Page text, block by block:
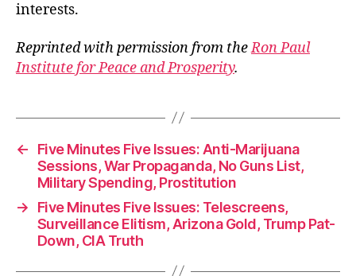
interests.
Reprinted with permission from theRon Paul
Institute for Peace and Prosperity.
←
Five Minutes Five Issues: Anti-Marijuana
Sessions, War Propaganda, No Guns List,
Military Spending, Prostitution
→
Five Minutes Five Issues: Telescreens,
Surveillance Elitism, Arizona Gold, Trump Pat-
Down, CIA Truth